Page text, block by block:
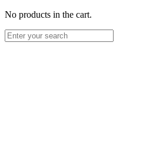
No products in the cart.